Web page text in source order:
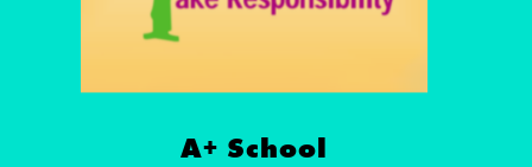
A+ School